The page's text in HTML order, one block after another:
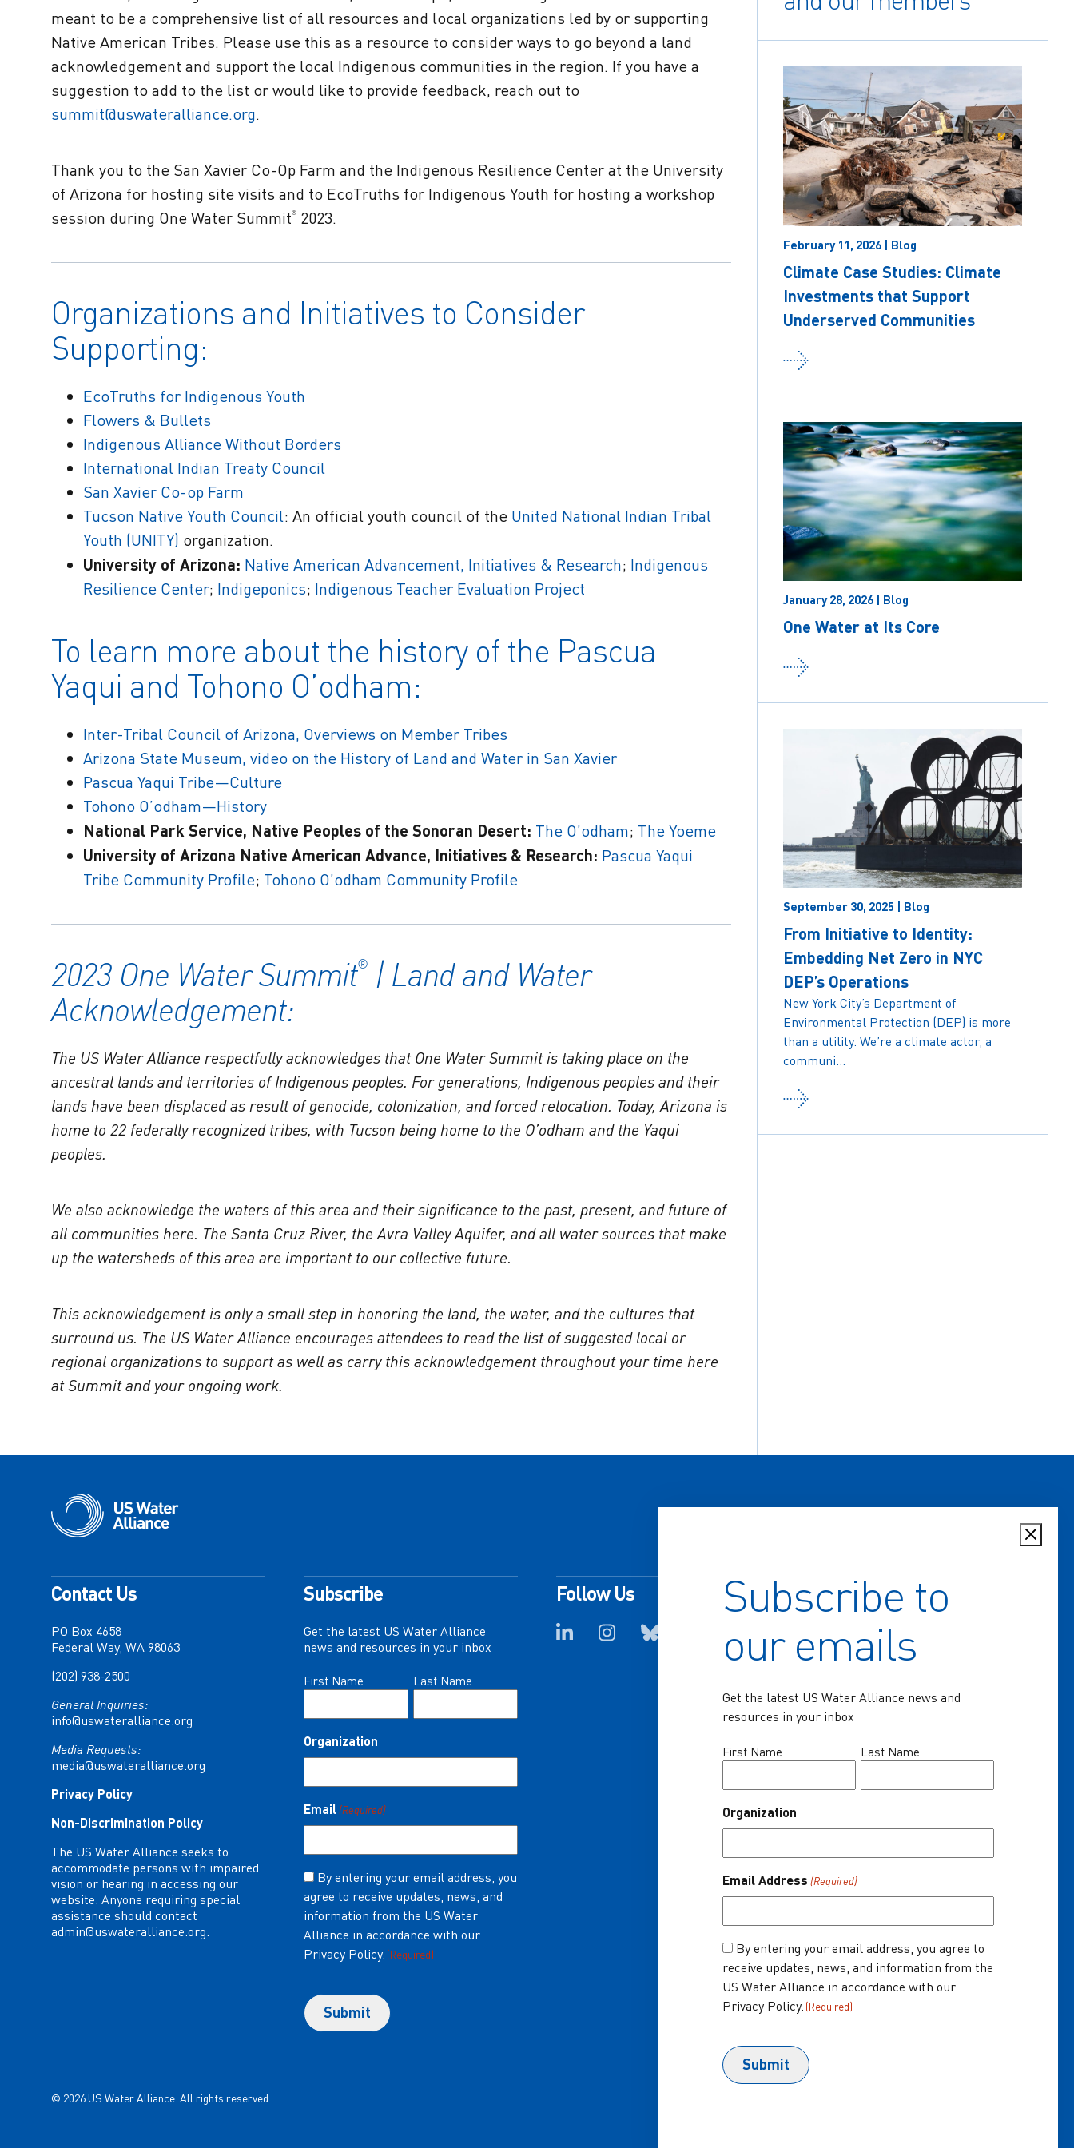
meant to be a comprehensive list of all resources and local organizations led by or supporting
Native American Tribes. Please use this as a resource to consider ways to go beyond a land
acknowledgement and support the local Indigenous communities in the region. If you have a
suggestion to add to the list or would like to provide feedback, reach out to
summit@uswateralliance.org.
Thank you to the San Xavier Co-Op Farm and the Indigenous Resilience Center at the University
of Arizona for hosting site visits and to EcoTruths for Indigenous Youth for hosting a workshop
session during One Water Summit® 2023.
Organizations and Initiatives to Consider
Supporting:
EcoTruths for Indigenous Youth
Flowers & Bullets
Indigenous Alliance Without Borders
International Indian Treaty Council
San Xavier Co-op Farm
Tucson Native Youth Council: An official youth council of the United National Indian Tribal
Youth (UNITY) organization.
University of Arizona: Native American Advancement, Initiatives & Research; Indigenous
Resilience Center; Indigeponics; Indigenous Teacher Evaluation Project
To learn more about the history of the Pascua
Yaqui and Tohono O’odham:
Inter-Tribal Council of Arizona, Overviews on Member Tribes
Arizona State Museum, video on the History of Land and Water in San Xavier
Pascua Yaqui Tribe—Culture
Tohono O’odham—History
National Park Service, Native Peoples of the Sonoran Desert: The O’odham; The Yoeme
University of Arizona Native American Advance, Initiatives & Research: Pascua Yaqui
Tribe Community Profile; Tohono O’odham Community Profile
2023 One Water Summit® | Land and Water
Acknowledgement:
The US Water Alliance respectfully acknowledges that One Water Summit is taking place on the
ancestral lands and territories of Indigenous peoples. For generations, Indigenous peoples and their
lands have been displaced as result of genocide, colonization, and forced relocation. Today, Arizona is
home to 22 federally recognized tribes, with Tucson being home to the O’odham and the Yaqui
peoples.
We also acknowledge the waters of this area and their significance to the past, present, and future of
all communities here. The Santa Cruz River, the Avra Valley Aquifer, and all water sources that make
up the watersheds of this area are important to our collective future.
This acknowledgement is only a small step in honoring the land, the water, and the cultures that
surround us. The US Water Alliance encourages attendees to read the list of suggested local or
regional organizations to support as well as carry this acknowledgement throughout your time here
at Summit and your ongoing work.
February 11, 2026 | Blog
Climate Case Studies: Climate
Investments that Support
Underserved Communities
January 28, 2026 | Blog
One Water at Its Core
September 30, 2025 | Blog
From Initiative to Identity:
Embedding Net Zero in NYC
DEP’s Operations
New York City’s Department of
Environmental Protection (DEP) is more
than a utility. We’re a climate actor, a
communi...
Contact Us
PO Box 4658
Federal Way, WA 98063
(202) 938-2500
General Inquiries:
info@uswateralliance.org
Media Requests:
media@uswateralliance.org
Privacy Policy
Non-Discrimination Policy
The US Water Alliance seeks to
accommodate persons with impaired
vision or hearing in accessing our
website. Anyone requiring special
assistance should contact
admin@uswateralliance.org
Subscribe
Get the latest US Water Alliance
news and resources in your inbox
Name
First Name Last Name
Organization
Email (Required)
Consent
(Required)
By entering your email address, you
agree to receive updates, news, and
information from the US Water
Alliance in accordance with our
Privacy Policy. (Required)
Follow Us Home
Programs
One Water Summit
Join the US Water Alliance
Donate
© 2026 US Water Alliance. All rights reserved.
Subscribe to
our emails
Get the latest US Water Alliance news and
resources in your inbox
Name
First Name Last Name
Organization
Email Address (Required)
Consent
(Required)
By entering your email address, you agree to
receive updates, news, and information from the
US Water Alliance in accordance with our
Privacy Policy. (Required)